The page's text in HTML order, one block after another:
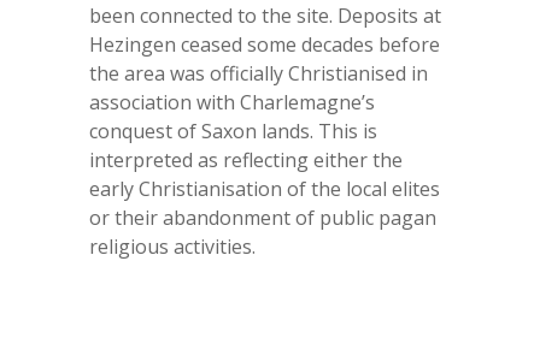
been connected to the site. Deposits at
Hezingen ceased some decades before
the area was officially Christianised in
association with Charlemagne’s
conquest of Saxon lands. This is
interpreted as reflecting either the
early Christianisation of the local elites
or their abandonment of public pagan
religious activities.